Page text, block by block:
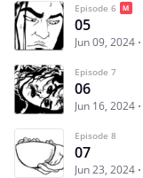
Episode 6
05
Jun 09, 2024
Episode 7
06
Jun 16, 2024
Episode 8
07
Jun 23, 2024